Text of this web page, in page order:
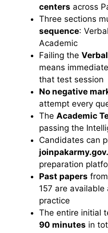
centers across
Three sections
sequence:
Academic
Failing the
means
that test session
No negative
attempt every
The Academic
passing the
Candidates can
preparation
Past papers
157 are available
practice
The entire initial
90 minutes in